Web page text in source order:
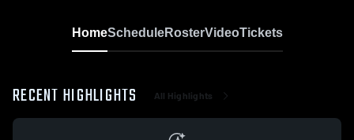
HomeScheduleRosterVideoTickets
RECENT HIGHLIGHTS All Highlights